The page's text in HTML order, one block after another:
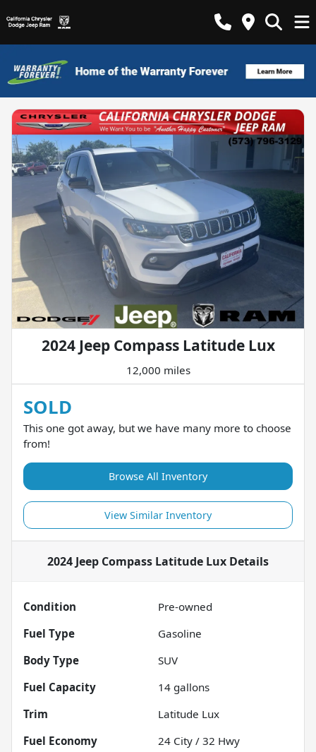
2024 Jeep Compass Latitude Lux
12,000 miles
SOLD
This one got away, but we have many more to choose
from!
Browse All Inventory
View Similar Inventory
2024 Jeep Compass Latitude Lux Details
Condition
Pre-owned
Fuel Type
Gasoline
Body Type
SUV
Fuel Capacity
14 gallons
Trim
Latitude Lux
Fuel Economy
24 City / 32 Hwy